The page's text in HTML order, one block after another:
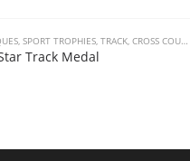
, SPORT TROPHIES, TRACK, CROSS COUNTRY
Track Medal